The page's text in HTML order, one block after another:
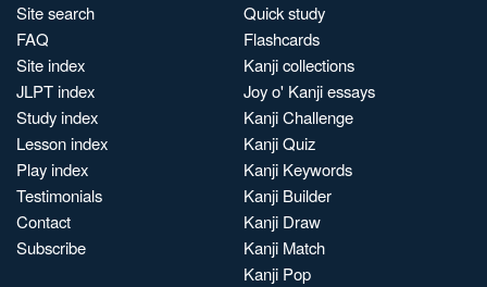
Site search
FAQ
Site index
JLPT index
Study index
Lesson index
Play index
Testimonials
Contact
Subscribe
Quick study
Flashcards
Kanji collections
Joy o' Kanji essays
Kanji Challenge
Kanji Quiz
Kanji Keywords
Kanji Builder
Kanji Draw
Kanji Match
Kanji Pop